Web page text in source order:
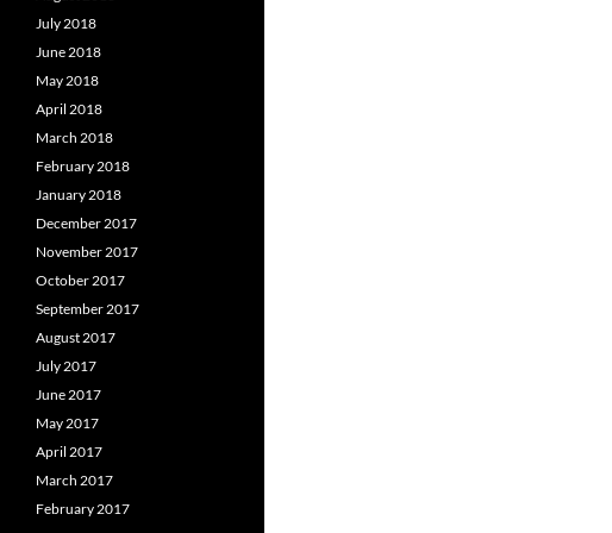
July 2018
June 2018
May 2018
April 2018
March 2018
February 2018
January 2018
December 2017
November 2017
October 2017
September 2017
August 2017
July 2017
June 2017
May 2017
April 2017
March 2017
February 2017